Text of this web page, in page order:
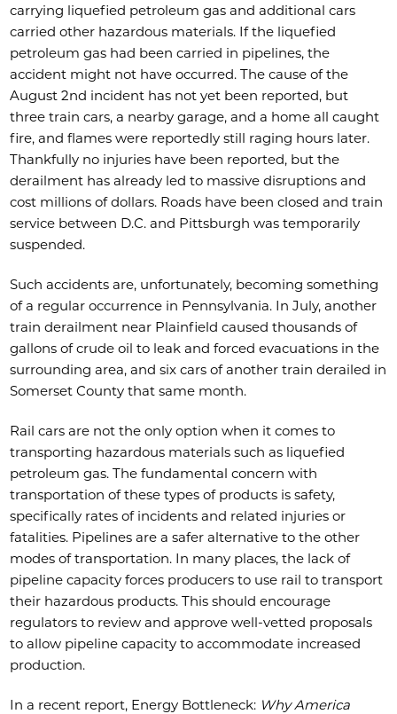
carrying liquefied petroleum gas and additional cars
carried other hazardous materials. If the liquefied
petroleum gas had been carried in pipelines, the
accident might not have occurred. The cause of the
August 2nd incident has not yet been reported, but
three train cars, a nearby garage, and a home all caught
fire, and flames were reportedly still raging hours later.
Thankfully no injuries have been reported, but the
derailment has already led to massive disruptions and
cost millions of dollars. Roads have been closed and train
service between D.C. and Pittsburgh was temporarily
suspended.
Such accidents are, unfortunately, becoming something
of a regular occurrence in Pennsylvania. In July, another
train derailment near Plainfield caused thousands of
gallons of crude oil to leak and forced evacuations in the
surrounding area, and six cars of another train derailed in
Somerset County that same month.
Rail cars are not the only option when it comes to
transporting hazardous materials such as liquefied
petroleum gas. The fundamental concern with
transportation of these types of products is safety,
specifically rates of incidents and related injuries or
fatalities. Pipelines are a safer alternative to the other
modes of transportation. In many places, the lack of
pipeline capacity forces producers to use rail to transport
their hazardous products. This should encourage
regulators to review and approve well-vetted proposals
to allow pipeline capacity to accommodate increased
production.
In a recent report, Energy Bottleneck: Why America